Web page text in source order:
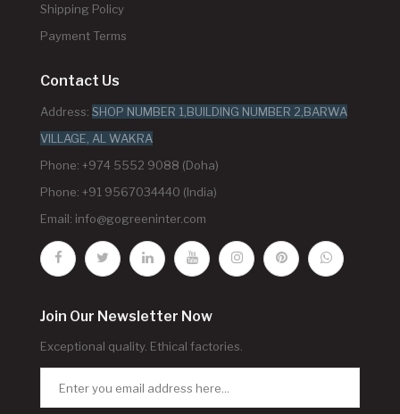
Shipping Policy
Payment Terms
Contact Us
Address: SHOP NUMBER 1,BUILDING NUMBER 2,BARWA
VILLAGE, AL WAKRA
Phone: +974 5552 9088 (Doha)
Phone: +91 9567034440 (India)
Email: info@gogreeninter.com
Join Our Newsletter Now
Exceptional quality. Ethical factories.